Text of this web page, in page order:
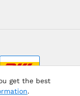
get the best
.